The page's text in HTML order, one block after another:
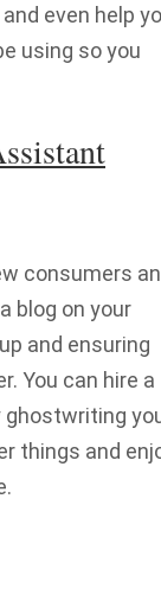
even help
using so you
consumers
blog on your
and ensuring
You can hire a
things and